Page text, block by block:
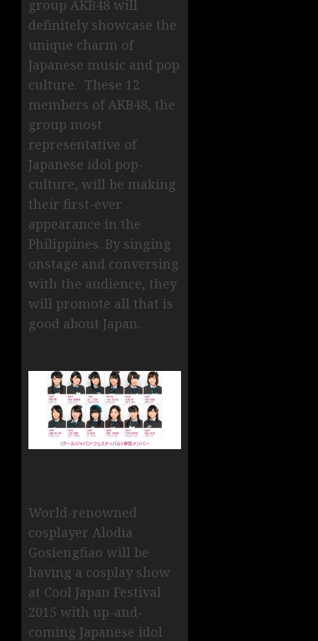
group AKB48 will
definitely showcase the
unique charm of
Japanese music and pop
culture. These 12
members of AKB48, the
group most
representative of
Japanese idol pop-
culture, will be making
their first-ever
appearance in the
Philippines. By singing
onstage and conversing
with the audience, they
will promote all that is
good about Japan.
World-renowned
cosplayer Alodia
Gosiengfiao will be
having a cosplay show
at Cool Japan Festival
2015 with up-and-
coming Japanese idol